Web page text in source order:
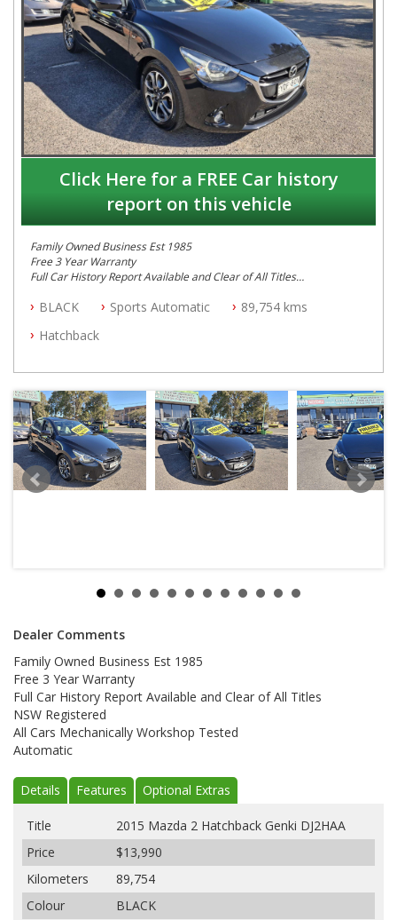
Click Here for a FREE Car history
report on this vehicle
Family Owned Business Est 1985
Free 3 Year Warranty
Full Car History Report Available and Clear of All Titles
All Cars Mechanically Workshop Tested
BLACK Sports Automatic
89,754 kms
Hatchback
Dealer Comments
Family Owned Business Est 1985
Free 3 Year Warranty
Full Car History Report Available and Clear of All Titles
NSW Registered
All Cars Mechanically Workshop Tested
Automatic
Details Features Optional Extras
Title
2015 Mazda 2 Hatchback Genki DJ2HAA
Price
$13,990
Kilometers
89,754
Colour
BLACK